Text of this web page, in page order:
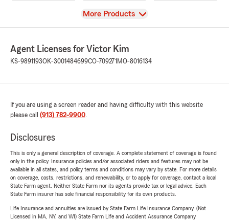
View
More Products
Agent Licenses for Victor Kim
KS-9891193OK-3001484699CO-709271 MO-8016134
If you are using a screen reader and having difficulty with this website
please call (913) 782-9900.
Disclosures
This is only a general description of coverage. A complete statement of coverage is found
only in the policy. Insurance policies and/or associated riders and features may not be
available in all states, and policy terms and conditions may vary by state. For more details
on coverage, costs, restrictions, and renewability, or to apply for coverage, contact a local
State Farm agent. Neither State Farm nor its agents provide tax or legal advice. Each
State Farm insurer has sole financial responsibility for its own products.
Life Insurance and annuities are issued by State Farm Life Insurance Company. (Not
Licensed in MA, NY, and WI) State Farm Life and Accident Assurance Company